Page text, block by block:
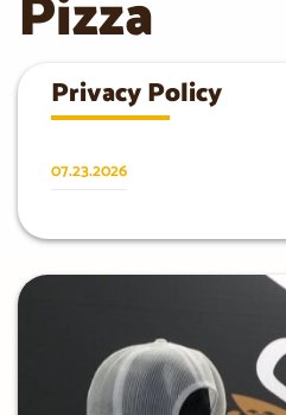
Privacy Policy
07.23.2026